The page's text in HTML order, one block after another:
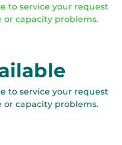
to service your request
capacity problems.
to service your request
capacity problems.